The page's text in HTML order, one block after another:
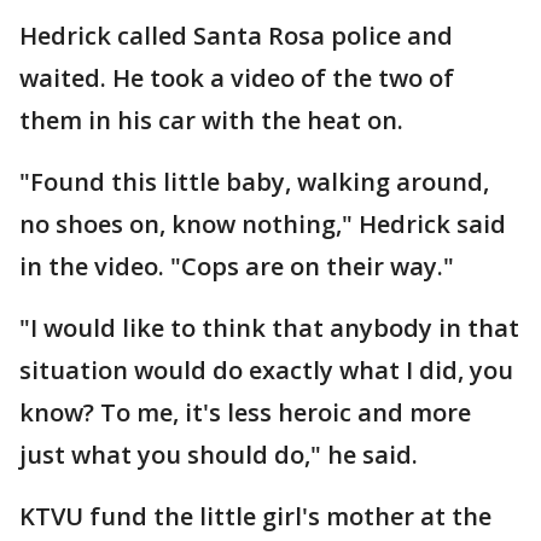
Hedrick called Santa Rosa police and
waited. He took a video of the two of
them in his car with the heat on.
"Found this little baby, walking around,
no shoes on, know nothing," Hedrick said
in the video. "Cops are on their way."
"I would like to think that anybody in that
situation would do exactly what I did, you
know? To me, it's less heroic and more
just what you should do," he said.
KTVU fund the little girl's mother at the